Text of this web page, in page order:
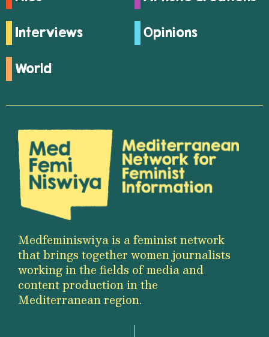
Interviews Opinions
World
Medfeminiswiya is a feminist network
that brings together women journalists
working in the fields of media and
content production in the
Mediterranean region.